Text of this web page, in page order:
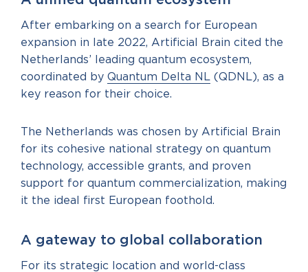
After embarking on a search for European
expansion in late 2022, Artificial Brain cited the
Netherlands’ leading quantum ecosystem,
coordinated by Quantum Delta NL (QDNL), as a
key reason for their choice.
The Netherlands was chosen by Artificial Brain
for its cohesive national strategy on quantum
technology, accessible grants, and proven
support for quantum commercialization, making
it the ideal first European foothold.
A gateway to global collaboration
For its strategic location and world-class